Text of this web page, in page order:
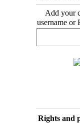
Add your
username or
Rights and